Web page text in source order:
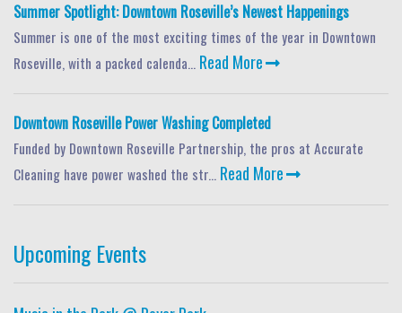
Summer Spotlight: Downtown Roseville’s Newest Happenings
Summer is one of the most exciting times of the year in Downtown
Roseville, with a packed calenda... Read More
Downtown Roseville Power Washing Completed
Funded by Downtown Roseville Partnership, the pros at Accurate
Cleaning have power washed the str... Read More
Upcoming Events